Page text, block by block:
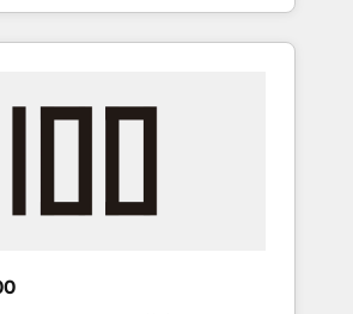
HubSpot Content
Data Migration & Custom
in Chile, we combine local
reach to help
500+ HubSpot
loop marketing, content, and
strategies that drive